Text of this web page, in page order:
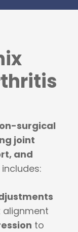
surgical
joint
and
alignment
to